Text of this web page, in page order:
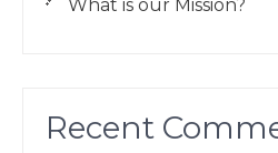
What is our Mission?
Recent